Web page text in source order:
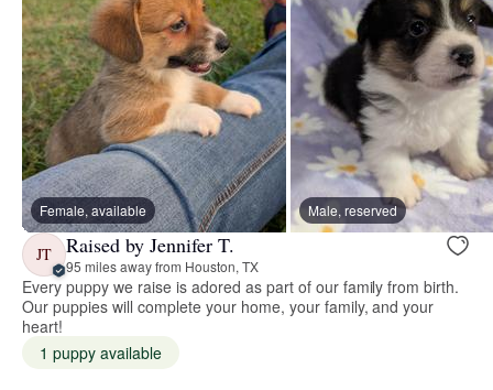
Female, available Male, reserved
JT Raised by Jennifer T.
95 miles away from Houston, TX
Every puppy we raise is adored as part of our family from birth.
Our puppies will complete your home, your family, and your
heart!
1 puppy available